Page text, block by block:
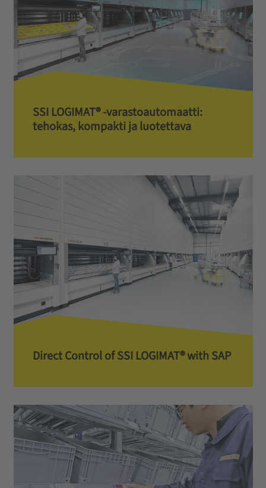
SSI LOGIMAT® -varastoautomaatti:
tehokas, kompakti ja luotettava
Direct Control of SSI LOGIMAT® with SAP